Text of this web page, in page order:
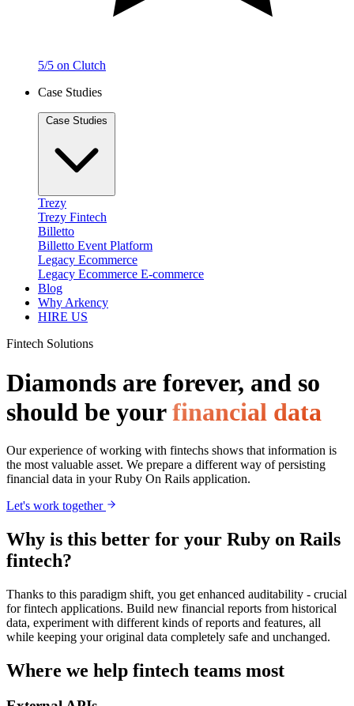
5/5 on Clutch
Case Studies
Case Studies
Trezy
Trezy Fintech
Billetto
Billetto Event Platform
Legacy Ecommerce
Legacy Ecommerce E-commerce
Blog
Why Arkency
HIRE US
Fintech Solutions
Diamonds are forever, and so
should be yourfinancial data
Our experience of working with fintechs shows that information is
the most valuable asset. We prepare a different way of persisting
financial data in your Ruby On Rails application.
Let's work together
Why is this better for your Ruby on Rails
fintech?
Thanks to this paradigm shift, you get enhanced auditability - crucial
for fintech applications. Build new financial reports from historical
data, experiment with different kinds of reports and features, all
while keeping your original data completely safe and unchanged.
Where we help fintech teams most